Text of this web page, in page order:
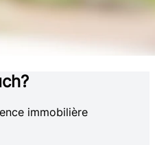
immobilière